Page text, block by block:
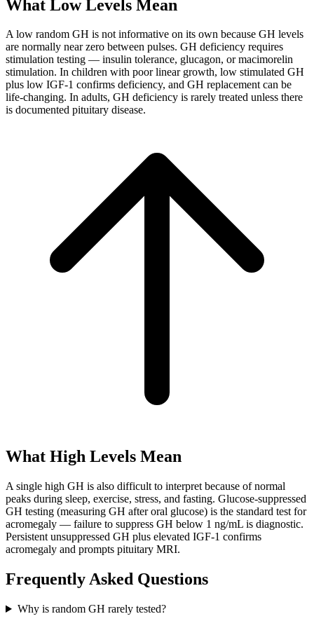
What Low Levels Mean
A low random GH is not informative on its own because GH levels
are normally near zero between pulses. GH deficiency requires
stimulation testing — insulin tolerance, glucagon, or macimorelin
stimulation. In children with poor linear growth, low stimulated GH
plus low IGF-1 confirms deficiency, and GH replacement can be
life-changing. In adults, GH deficiency is rarely treated unless there
is documented pituitary disease.
What High Levels Mean
A single high GH is also difficult to interpret because of normal
peaks during sleep, exercise, stress, and fasting. Glucose-suppressed
GH testing (measuring GH after oral glucose) is the standard test for
acromegaly — failure to suppress GH below 1 ng/mL is diagnostic.
Persistent unsuppressed GH plus elevated IGF-1 confirms
acromegaly and prompts pituitary MRI.
Frequently Asked Questions
Why is random GH rarely tested?